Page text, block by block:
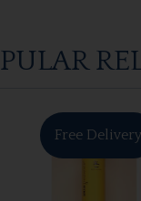
Free Delivery